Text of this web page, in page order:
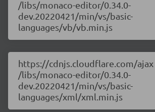
/libs/monaco-editor/0.34.0-
dev.20220421/min/vs/basic-
languages/vb/vb.min.js
https://cdnjs.cloudflare.com/ajax
/libs/monaco-editor/0.34.0-
dev.20220421/min/vs/basic-
languages/xml/xml.min.js